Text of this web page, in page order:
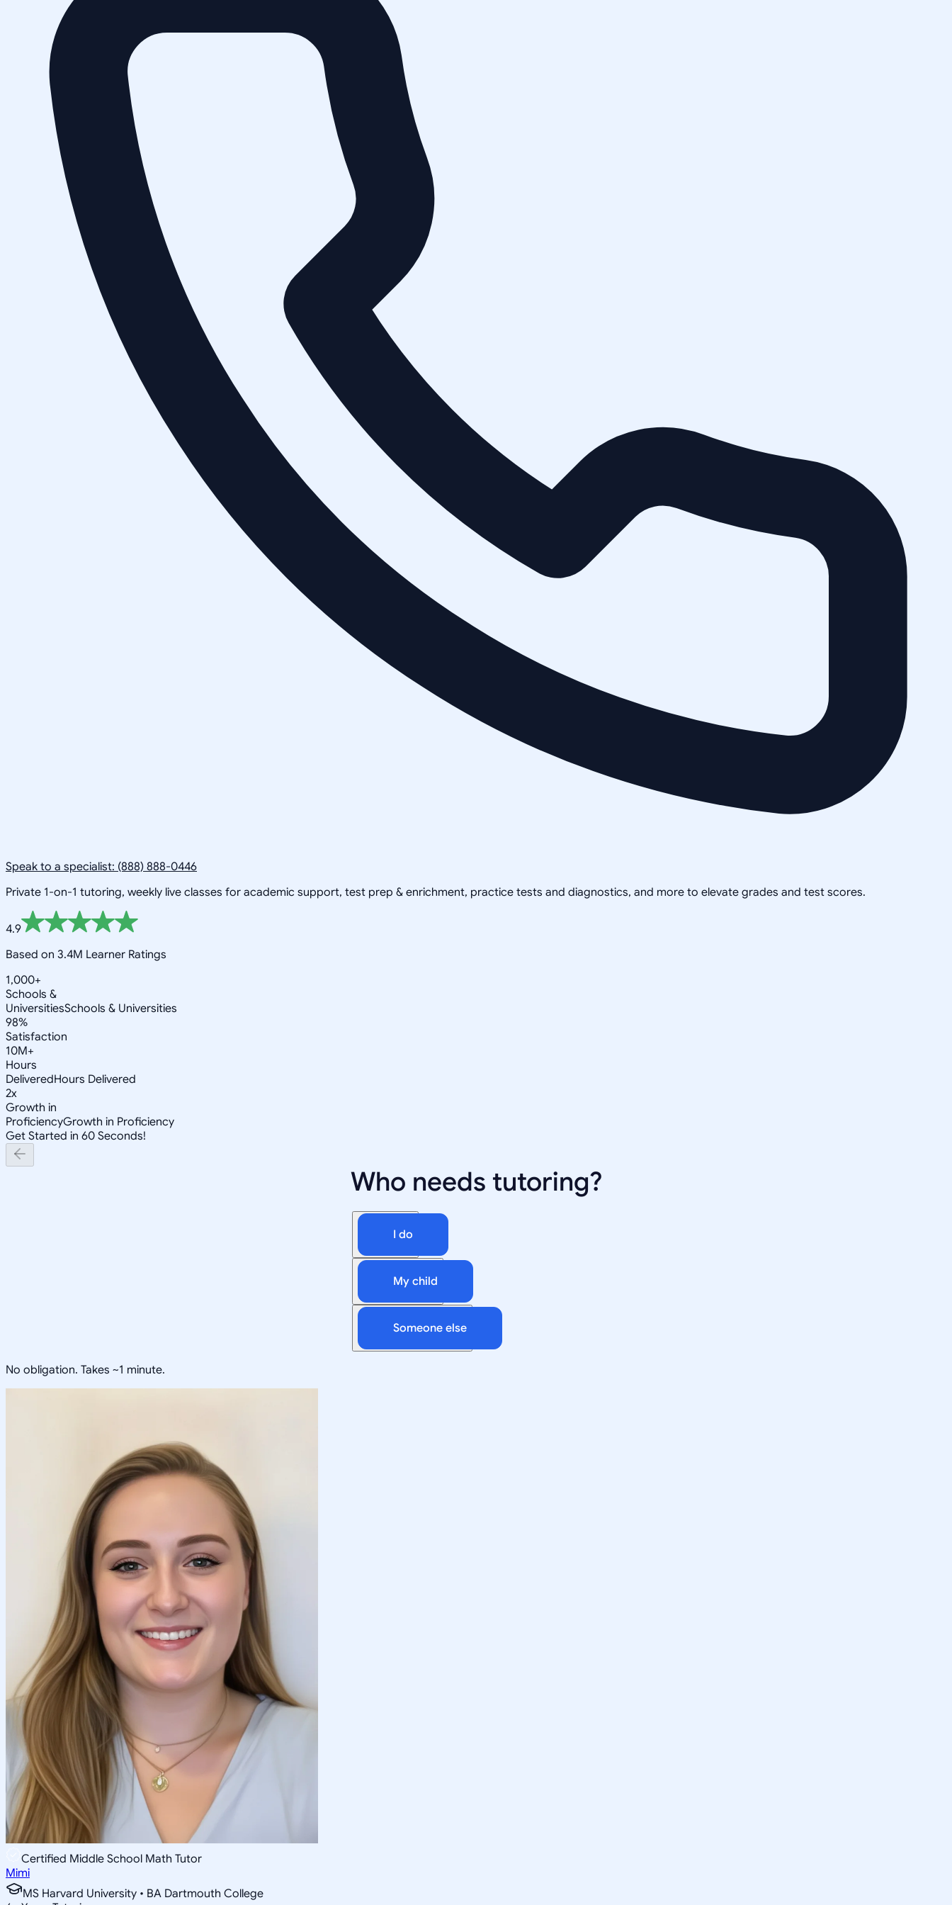
Speak to a specialist: (888) 888-0446
Private 1-on-1 tutoring, weekly live classes for academic support, test prep & enrichment, practice tests and diagnostics, and more to elevate grades and test scores.
4.9
Based on 3.4M Learner Ratings
1,000+
Schools &
UniversitiesSchools & Universities
98%
Satisfaction
10M+
Hours
DeliveredHours Delivered
2x
Growth in
ProficiencyGrowth in Proficiency
Get Started in 60 Seconds!
Who needs tutoring?
I do
My child
Someone else
No obligation. Takes ~1 minute.
Certified Middle School Math Tutor
Mimi
MS Harvard University • BA Dartmouth College